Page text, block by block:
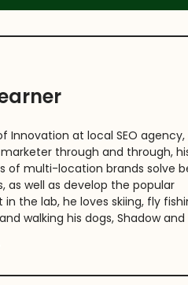
Innovation at local SEO agency,
through and through,
of multi-location brands solve
as well as develop the popular
the lab, he loves skiing, fly
walking his dogs, Shadow and